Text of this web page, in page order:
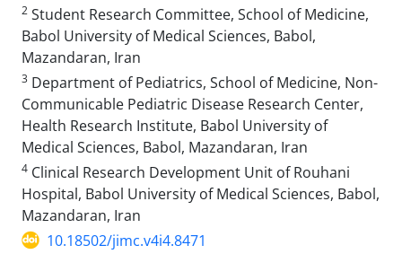
2 Student Research Committee, School of Medicine,
Babol University of Medical Sciences, Babol,
Mazandaran, Iran
3 Department of Pediatrics, School of Medicine, Non-
Communicable Pediatric Disease Research Center,
Health Research Institute, Babol University of
Medical Sciences, Babol, Mazandaran, Iran
4 Clinical Research Development Unit of Rouhani
Hospital, Babol University of Medical Sciences, Babol,
Mazandaran, Iran
10.18502/jimc.v4i4.8471